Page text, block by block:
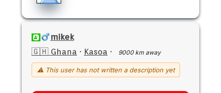
mikek
🇬🇭 Ghana · Kasoa · 9000 km away
⚠ This user has not written a description yet